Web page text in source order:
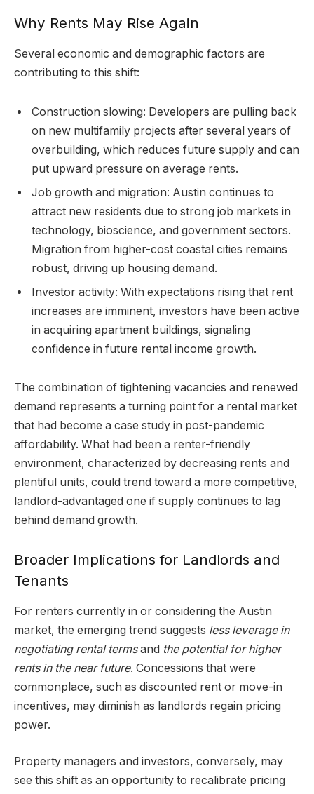
Why Rents May Rise Again
Several economic and demographic factors are
contributing to this shift:
Construction slowing: Developers are pulling back
on new multifamily projects after several years of
overbuilding, which reduces future supply and can
put upward pressure on average rents.
Job growth and migration: Austin continues to
attract new residents due to strong job markets in
technology, bioscience, and government sectors.
Migration from higher-cost coastal cities remains
robust, driving up housing demand.
Investor activity: With expectations rising that rent
increases are imminent, investors have been active
in acquiring apartment buildings, signaling
confidence in future rental income growth.
The combination of tightening vacancies and renewed
demand represents a turning point for a rental market
that had become a case study in post-pandemic
affordability. What had been a renter-friendly
environment, characterized by decreasing rents and
plentiful units, could trend toward a more competitive,
landlord-advantaged one if supply continues to lag
behind demand growth.
Broader Implications for Landlords and
Tenants
For renters currently in or considering the Austin
market, the emerging trend suggests less leverage in
negotiating rental termsand the potential for higher
rents in the near future. Concessions that were
commonplace, such as discounted rent or move-in
incentives, may diminish as landlords regain pricing
power.
Property managers and investors, conversely, may
see this shift as an opportunity to recalibrate pricing